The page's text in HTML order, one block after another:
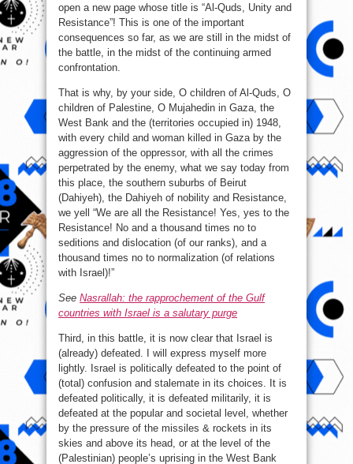
open a new page whose title is “Al-Quds, Unity and
Resistance”! This is one of the important
consequences so far, as we are still in the midst of
the battle, in the midst of the continuing armed
confrontation.
That is why, by your side, O children of Al-Quds, O
children of Palestine, O Mujahedin in Gaza, the
West Bank and the (territories occupied in) 1948,
with every child and woman killed in Gaza by the
aggression of the oppressor, with all the crimes
perpetrated by the enemy, what we say today from
this place, the southern suburbs of Beirut
(Dahiyeh), the Dahiyeh of nobility and Resistance,
we yell “We are all the Resistance! Yes, yes to the
Resistance! No and a thousand times no to
seditions and dislocation (of our ranks), and a
thousand times no to normalization (of relations
with Israel)!”
See Nasrallah: the rapprochement of the Gulf
countries with Israel is a salutary purge
Third, in this battle, it is now clear that Israel is
(already) defeated. I will express myself more
lightly. Israel is politically defeated to the point of
(total) confusion and stalemate in its choices. It is
defeated politically, it is defeated militarily, it is
defeated at the popular and societal level, whether
by the pressure of the missiles & rockets in its
skies and above its head, or at the level of the
(Palestinian) people’s uprising in the West Bank